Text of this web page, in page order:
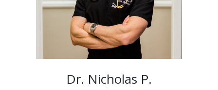
Dr. Nicholas P.